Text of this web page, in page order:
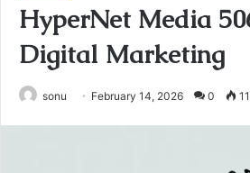
HyperNet Media
Digital Marketing
sonu February 14, 2026 0 11